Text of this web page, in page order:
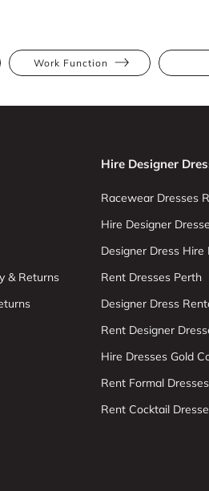
Work Function
& Returns
Hire Designer
Racewear Dresses
Hire Designer
Designer Dress Hire
Rent Dresses Perth
Designer Dress
Rent Designer
Hire Dresses Gold
Rent Formal Dresses
Rent Cocktail